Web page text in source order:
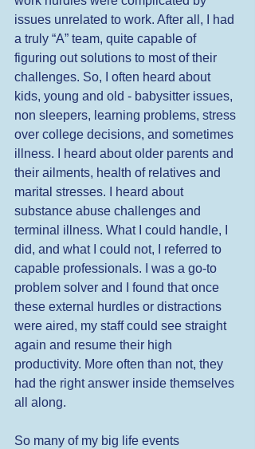
issues unrelated to work. After all, I had
a truly “A” team, quite capable of
figuring out solutions to most of their
challenges. So, I often heard about
kids, young and old - babysitter issues,
non sleepers, learning problems, stress
over college decisions, and sometimes
illness. I heard about older parents and
their ailments, health of relatives and
marital stresses. I heard about
substance abuse challenges and
terminal illness. What I could handle, I
did, and what I could not, I referred to
capable professionals. I was a go-to
problem solver and I found that once
these external hurdles or distractions
were aired, my staff could see straight
again and resume their high
productivity. More often than not, they
had the right answer inside themselves
all along.
So many of my big life events